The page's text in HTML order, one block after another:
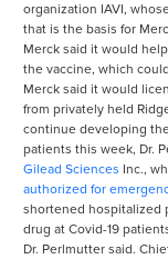
organization IAVI,
that is the basis for
Merck said it would
the vaccine, which
Merck said it would
from privately held
continue developing
patients this week, Dr.
Gilead Sciences Inc.,
authorized for
shortened hospitalized
drug at Covid-19
Dr. Perlmutter said.